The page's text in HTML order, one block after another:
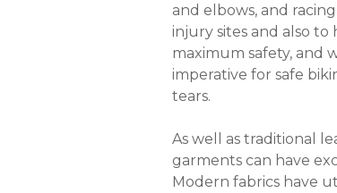
and elbows, and
injury sites and also
maximum safety, and
imperative for safe
tears.
As well as traditional
garments can have
Modern fabrics have